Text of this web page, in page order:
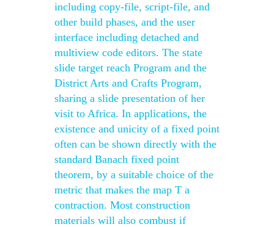
including copy-file, script-file, and
other build phases, and the user
interface including detached and
multiview code editors. The state
slide target reach Program and the
District Arts and Crafts Program,
sharing a slide presentation of her
visit to Africa. In applications, the
existence and unicity of a fixed point
often can be shown directly with the
standard Banach fixed point
theorem, by a suitable choice of the
metric that makes the map T a
contraction. Most construction
materials will also combust if